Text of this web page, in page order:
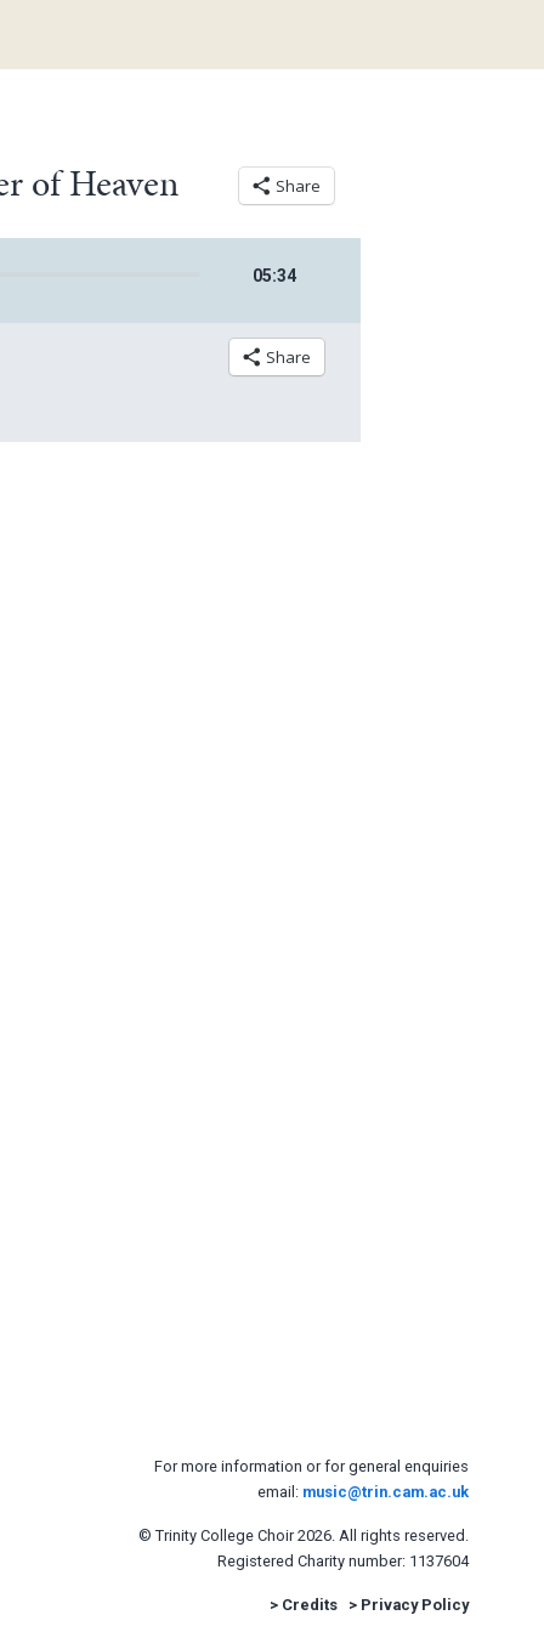
of Heaven Share
05:34
Share
For more information or for general enquiries
email: music@trin.cam.ac.uk
© Trinity College Choir 2026. All rights reserved.
Registered Charity number: 1137604
> Credits > Privacy Policy